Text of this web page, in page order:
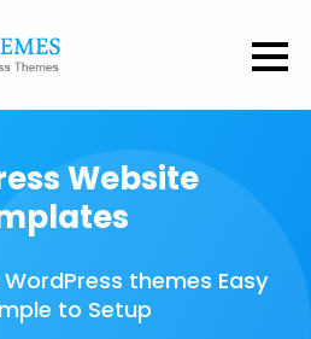
Website
themes Easy
to Setup